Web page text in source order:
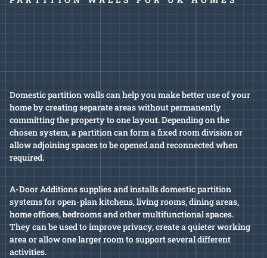
Domestic partition walls can help you make better use of your
home by creating separate areas without permanently
committing the property to one layout. Depending on the
chosen system, a partition can form a fixed room division or
allow adjoining spaces to be opened and reconnected when
required.
A-Door Additions supplies and installs domestic partition
systems for open-plan kitchens, living rooms, dining areas,
home offices, bedrooms and other multifunctional spaces.
They can be used to improve privacy, create a quieter working
area or allow one larger room to support several different
activities.